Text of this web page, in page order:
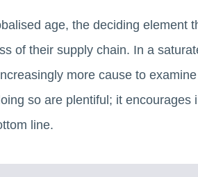
age, the deciding
of their supply chain. In a
more cause to
so are plentiful; it encourages
line.